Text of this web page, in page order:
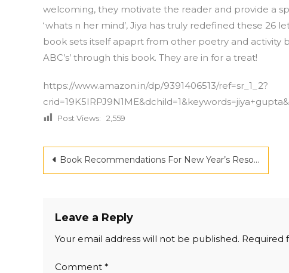
welcoming, they motivate the reader and provide a
‘whats n her mind’, Jiya has truly redefined these 26
book sets itself apaprt from other poetry and activity
ABC’s’ through this book. They are in for a treat!
https://www.amazon.in/dp/9391406513/ref=sr_1_2?
Post Views: 2,559
Post
navigation
Book Recommendations For New Year’s Resolutions: Our Reading List For Every Goal You Set
Leave a Reply
Your email address will not be published. Required
Comment *